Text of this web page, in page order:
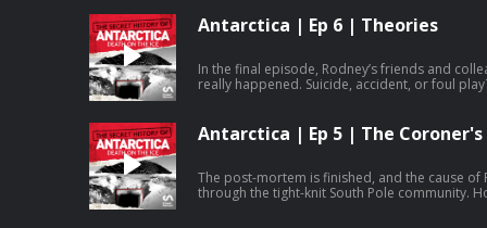
listen to the rest of the episode and the whole
Water in your favourite podcast app. Learn more about your ad choices. Visit
Antarctica | Ep 6 | Theories
In the final episode, Rodney’s friends and
really happened. Suicide, accident, or foul
series ad-free straight away by subscribing to
Podcasts. Listen ad-free on Amazon Music. Learn more about your ad choices. Visit
Antarctica | Ep 5 | The
The post-mortem is finished, and the cause of
through the tight-knit South Pole community.